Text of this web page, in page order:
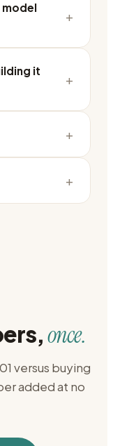
+
it
+
+
+
once.
versus buying
added at no